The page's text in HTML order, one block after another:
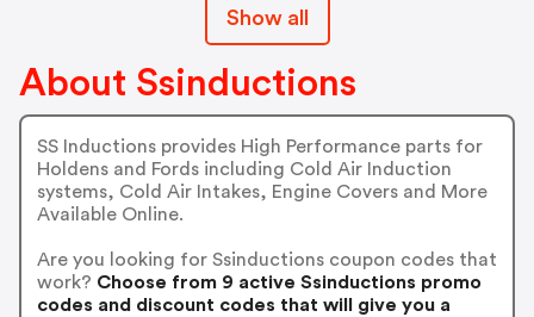
Show all
About Ssinductions
SS Inductions provides High Performance parts for
Holdens and Fords including Cold Air Induction
systems, Cold Air Intakes, Engine Covers and More
Available Online.
Are you looking for Ssinductions coupon codes that
work? Choose from 9 active Ssinductions promo
codes and discount codes that will give you a